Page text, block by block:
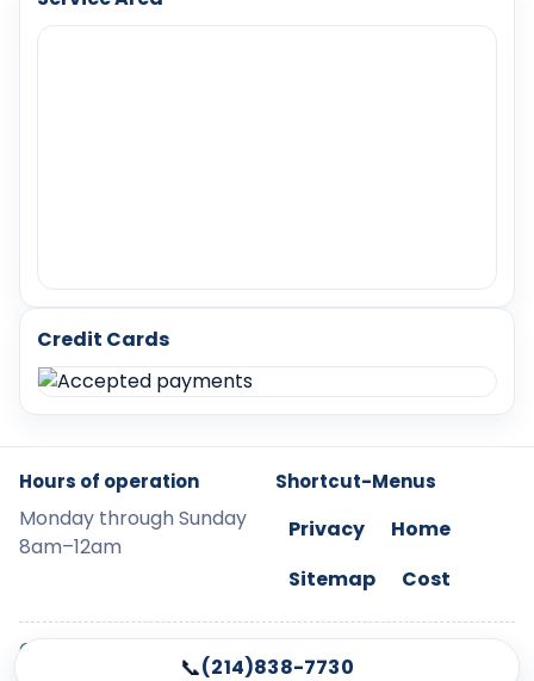
📞(214)838-7730
Credit Cards
Hours of operation
Monday through Sunday
8am–12am
Shortcut-Menus
Privacy
Home
Sitemap
Cost
©
LockChangeMcKinney. Legal protection